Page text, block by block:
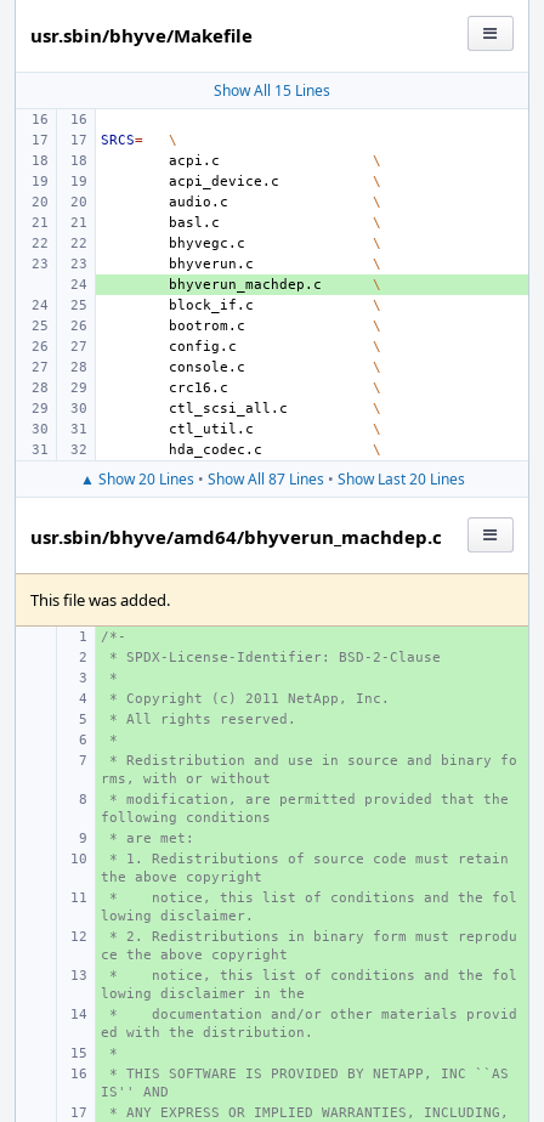
usr.sbin/bhyve/Makefile
Show All 15 Lines
SRCS=
\
acpi.c
\
acpi_device.c
\
audio.c
\
basl.c
\
bhyvegc.c
\
bhyverun.c
\
bhyverun_machdep.c
\
block_if.c
\
bootrom.c
\
config.c
\
console.c
\
crc16.c
\
ctl_scsi_all.c
\
ctl_util.c
\
hda_codec.c
\
▲ Show 20 Lines• Show All 87 Lines• Show Last 20 Lines
usr.sbin/bhyve/amd64/bhyverun_machdep.c
This file was added.
+
/*-
+
* SPDX-License-Identifier: BSD-2-Clause
+
*
+
* Copyright (c) 2011 NetApp, Inc.
+
* All rights reserved.
+
*
+
* Redistribution and use in source and binary fo
rms, with or without
+
* modification, are permitted provided that the
following conditions
+
* are met:
+
* 1. Redistributions of source code must retain
the above copyright
+
*    notice, this list of conditions and the fol
lowing disclaimer.
+
* 2. Redistributions in binary form must reprodu
ce the above copyright
+
*    notice, this list of conditions and the fol
lowing disclaimer in the
+
*    documentation and/or other materials provid
ed with the distribution.
+
*
+
* THIS SOFTWARE IS PROVIDED BY NETAPP, INC ``AS
IS'' AND
+
* ANY EXPRESS OR IMPLIED WARRANTIES, INCLUDING,